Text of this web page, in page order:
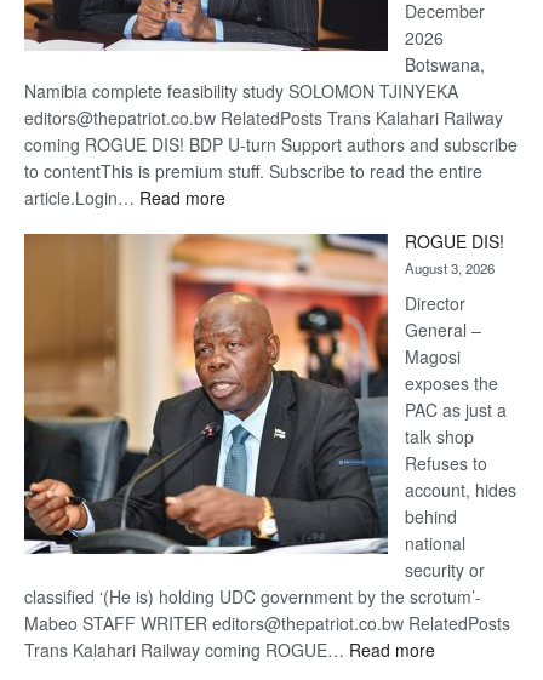
December
2026
Botswana,
Namibia complete feasibility study SOLOMON TJINYEKA
editors@thepatriot.co.bw RelatedPosts Trans Kalahari Railway
coming ROGUE DIS! BDP U-turn Support authors and subscribe
to contentThis is premium stuff. Subscribe to read the entire
article.Login… Read more:
Kalahari
Railway
coming
ROGUE DIS!
August 3, 2026
Director
General –
Magosi
exposes the
PAC as just a
talk shop
Refuses to
account, hides
behind
national
security or
classified ‘(He is) holding UDC government by the scrotum’-
Mabeo STAFF WRITER editors@thepatriot.co.bw RelatedPosts
Trans Kalahari Railway coming ROGUE… Read more: